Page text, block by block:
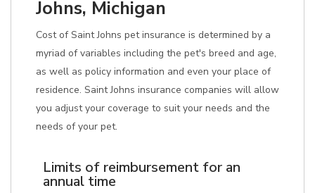
Johns, Michigan
Cost of Saint Johns pet insurance is determined by a
myriad of variables including the pet's breed and age,
as well as policy information and even your place of
residence. Saint Johns insurance companies will allow
you adjust your coverage to suit your needs and the
needs of your pet.
Limits of reimbursement for an
annual time